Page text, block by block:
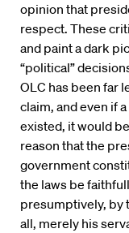
opinion that
respect. These
and paint a dark
“political”
OLC has been far
claim, and even if
existed, it would
reason that the
government
the laws be
presumptively, by
all, merely his